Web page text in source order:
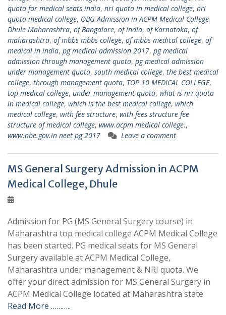
quota for medical seats india, nri quota in medical college, nri
quota medical college, OBG Admission in ACPM Medical College
Dhule Maharashtra, of Bangalore, of india, of Karnataka, of
maharashtra, of mbbs mbbs college, of mbbs medical college, of
medical in india, pg medical admission 2017, pg medical
admission through management quota, pg medical admission
under management quota, south medical college, the best medical
college, through management quota, TOP 10 MEDICAL COLLEGE,
top medical college, under management quota, what is nri quota
in medical college, which is the best medical college, which
medical college, with fee structure, with fees structure fee
structure of medical college, www.acpm medical college.,
www.nbe.gov.in neet pg 2017
Leave a comment
MS General Surgery Admission in ACPM
Medical College, Dhule
Admission for PG (MS General Surgery course) in
Maharashtra top medical college ACPM Medical College
has been started. PG medical seats for MS General
Surgery available at ACPM Medical College,
Maharashtra under management & NRI quota. We
offer your direct admission for MS General Surgery in
ACPM Medical College located at Maharashtra state
Read More ………..